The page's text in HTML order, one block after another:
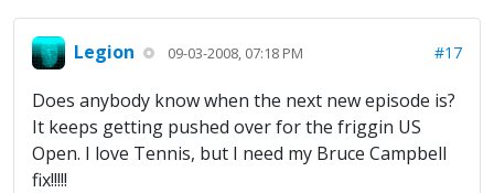
Legion 09-03-2008, 07:18 PM #17
Does anybody know when the next new episode is?
It keeps getting pushed over for the friggin US
Open. I love Tennis, but I need my Bruce Campbell
fix!!!!!